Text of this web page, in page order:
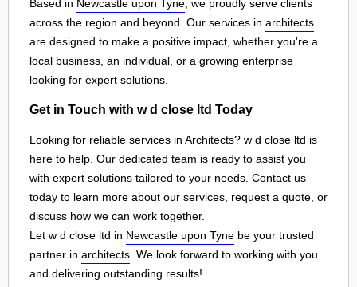
Based in Newcastle upon Tyne , we proudly serve clients
across the region and beyond. Our services in architects
are designed to make a positive impact, whether you're a
local business, an individual, or a growing enterprise
looking for expert solutions.
Get in Touch with w d close ltd Today
Looking for reliable services in Architects? w d close ltd is
here to help. Our dedicated team is ready to assist you
with expert solutions tailored to your needs. Contact us
today to learn more about our services, request a quote, or
discuss how we can work together.
Let w d close ltd in Newcastle upon Tyne be your trusted
partner in architects . We look forward to working with you
and delivering outstanding results!